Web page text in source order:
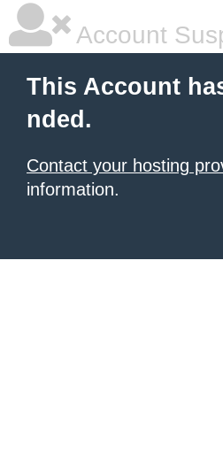
Account
This Account
nded.
Contact your hosting
information.